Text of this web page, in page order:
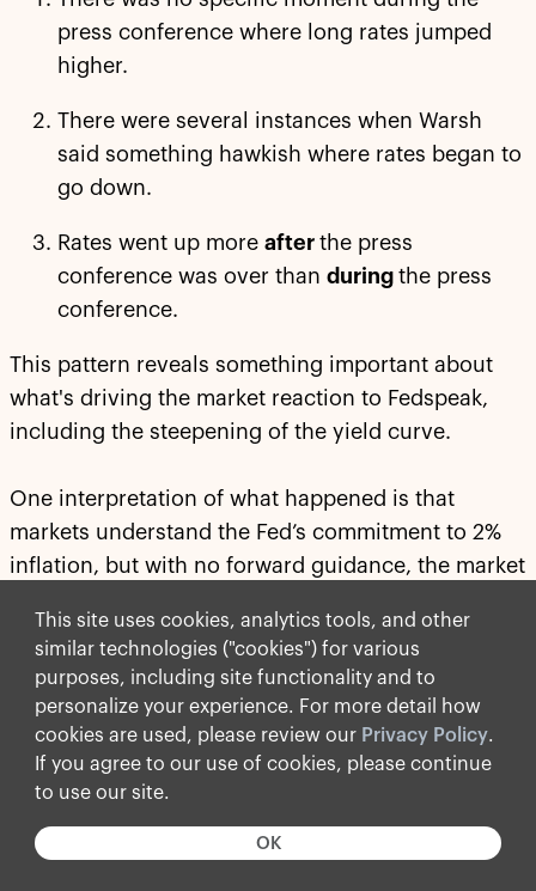
This site uses cookies, analytics tools, and other
similar technologies ("cookies") for various
purposes, including site functionality and to
personalize your experience. For more detail how
cookies are used, please review our Privacy Policy.
If you agree to our use of cookies, please continue
to use our site.
OK
press conference where long rates jumped
higher.
There were several instances when Warsh
said something hawkish where rates began to
go down.
Rates went up more after the press
conference was over than during the press
conference.
This pattern reveals something important about
what's driving the market reaction to Fedspeak,
including the steepening of the yield curve.
One interpretation of what happened is that
markets understand the Fed’s commitment to 2%
inflation, but with no forward guidance, the market
inflation.
Is the way to 2% inflation through higher rates, a
smaller balance sheet or tighter financial
conditions? The answer to this has significant
implications for the yield curve and how and when
we will achieve 2% inflation. The lack of clarity
about how to get there is what's pushing yields